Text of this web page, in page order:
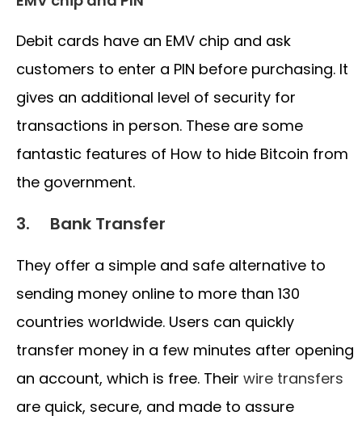
Debit cards have an EMV chip and ask
customers to enter a PIN before purchasing. It
gives an additional level of security for
transactions in person. These are some
fantastic features of How to hide Bitcoin from
the government.
3. Bank Transfer
They offer a simple and safe alternative to
sending money online to more than 130
countries worldwide. Users can quickly
transfer money in a few minutes after opening
an account, which is free. Their wire transfers
are quick, secure, and made to assure